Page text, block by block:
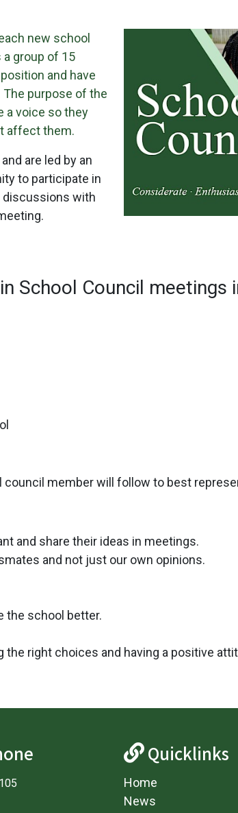
new school
group of 15
and have
purpose of the
a voice so they
affect them.
are led by an
to participate in
discussions with
School Council meetings
member will follow to best
and share their ideas in meetings.
and not just our own opinions.
the school better.
right choices and having a positive
Quicklinks
Home
News